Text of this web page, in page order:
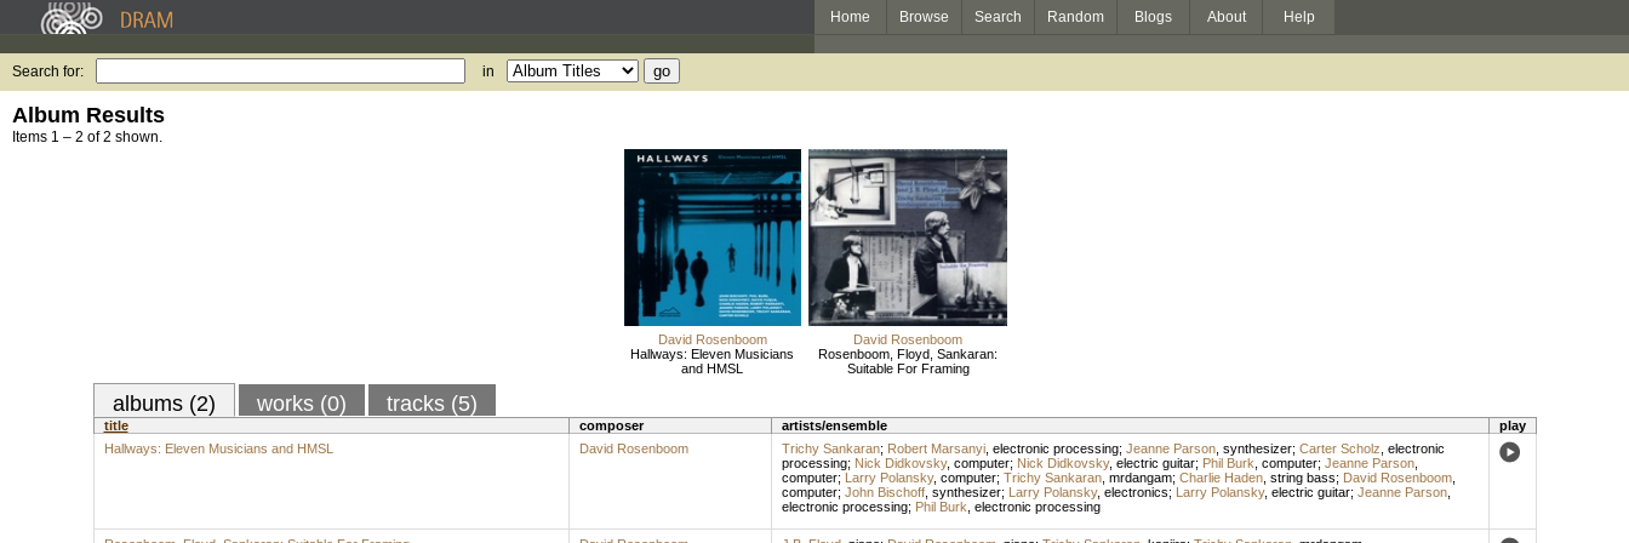
Home Browse Search Random Blogs About Help
Search for: in
Album Results
Items 1 – 2 of 2 shown.
David Rosenboom
Hallways: Eleven Musicians
and HMSL
David Rosenboom
Rosenboom, Floyd, Sankaran:
Suitable For Framing
albums (2) works (0) tracks (5)
title composer artists/ensemble
play
Hallways: Eleven Musicians and HMSL
David Rosenboom Trichy Sankaran; Robert Marsanyi, electronic processing; Jeanne Parson, synthesizer; Carter Scholz electronic
processing; Nick Didkovsky, computer; Nick Didkovsky, electric guitar; Phil Burk computer; Jeanne Parson,
computer; Larry Polansky, computer; Trichy Sankaran, mrdangam; Charlie Haden, string bass; David Rosenboom,
computer; John Bischoff, synthesizer; Larry Polansky, electronics; Larry Polansky, electric guitar; Jeanne Parson,
electronic processing; Phil Burk electronic processing